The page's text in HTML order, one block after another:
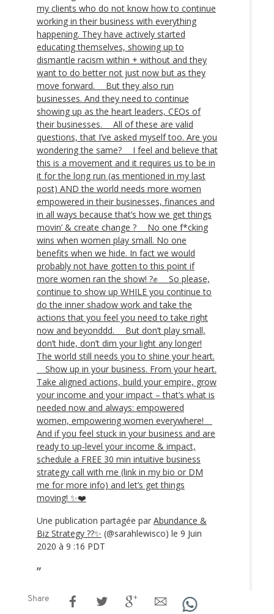
my clients who do not know how to continue
working in their business with everything
happening. They have actively started
educating themselves, showing up to
dismantle racism within + without and they
want to do better not just now but as they
move forward. ⠀ But they also run
businesses. And they need to continue
showing up as the heart leaders, CEOs of
their businesses. ⠀ All of these are valid
questions, that I’ve asked myself too. Are you
wondering the same? ⠀ I feel and believe that
this is a movement and it requires us to be in
it for the long run (as mentioned in my last
post) AND the world needs more women
empowered in their businesses, finances and
in all ways because that’s how we get things
movin’ & create change ? ⠀ No one f*cking
wins when women play small. No one
benefits when we hide. In fact we would
probably not have gotten to this point if
more women ran the show! ?✊ ⠀ So please,
continue to show up WHILE you continue to
do the inner shadow work and take the
actions that you feel you need to take right
now and beyonddd. ⠀ But don’t play small,
don’t hide, don’t dim your light any longer!
The world still needs you to shine your heart.
⠀ Show up in your business. From your heart.
Take aligned actions, build your empire, grow
your income and your impact – that’s what is
needed now and always: empowered
women, empowering women everywhere! ⠀
And if you feel stuck in your business and are
ready to up-level your income & impact,
schedule a FREE 30 min intuitive business
strategy call with me (link in my bio or DM
me for more info) and let’s get things
moving! ✨❤️
Une publication partagée par Abundance &
Biz Strategy ??✨ (@sarahlewisco) le 9 Juin
2020 à 9 :16 PDT
Share